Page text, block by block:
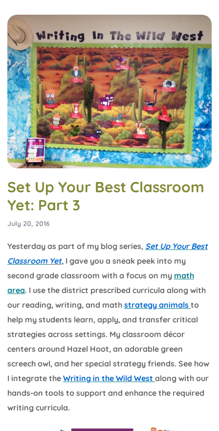
Set Up Your Best Classroom
Yet: Part 3
July 20, 2016
Yesterday as part of my blog series, Set Up Your Best
ClassroomYet, I gave you a sneak peek into my
second grade classroom with a focus on my math
area. I use the district prescribed curricula along with
our reading, writing, and math strategy animals to
help my students learn, apply, and transfer critical
strategies across settings. My classroom décor
centers around Hazel Hoot, an adorable green
screech owl, and her special strategy friends. See how
I integrate the Writing in the Wild West along with our
hands-on tools to support and enhance the required
writing curricula.